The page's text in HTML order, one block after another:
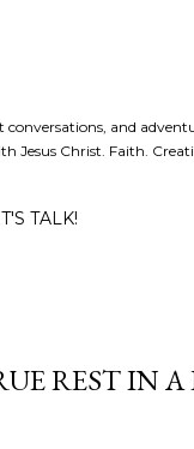
and
Jesus Christ. Faith.
TALK!
REST IN